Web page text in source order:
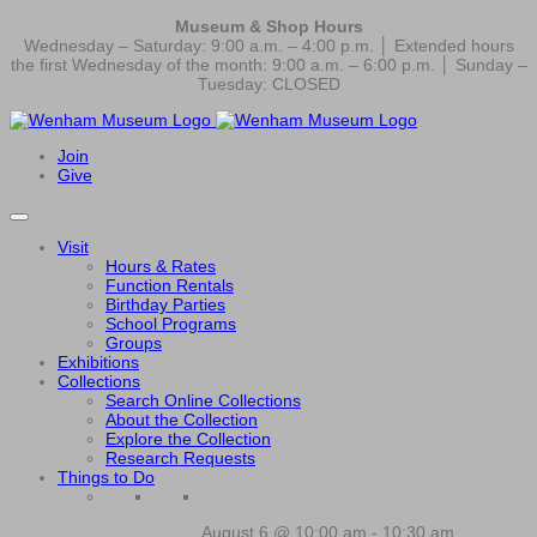
Museum & Shop Hours
Wednesday – Saturday: 9:00 a.m. – 4:00 p.m. │ Extended hours
the first Wednesday of the month: 9:00 a.m. – 6:00 p.m. │ Sunday –
Tuesday: CLOSED
Join
Give
Visit
Hours & Rates
Function Rentals
Birthday Parties
School Programs
Groups
Exhibitions
Collections
Search Online Collections
About the Collection
Explore the Collection
Research Requests
Things to Do
August 6 @ 10:00 am - 10:30 am